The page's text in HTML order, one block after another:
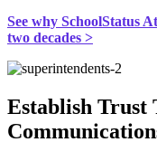
See why SchoolStatus
two decades >
Establish Trust